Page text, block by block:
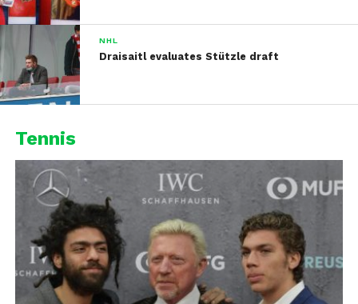
NHL
Draisaitl evaluates Stützle draft
Tennis